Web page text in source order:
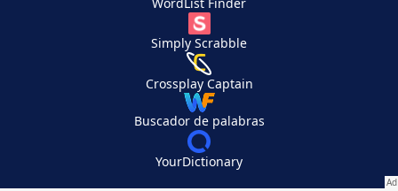
WordList Finder
Simply Scrabble
Crossplay Captain
Buscador de palabras
YourDictionary